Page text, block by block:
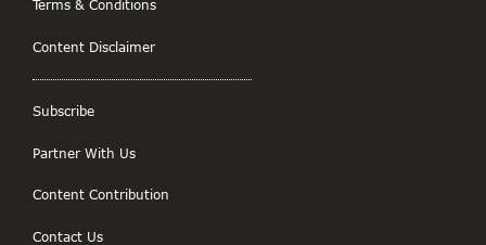
Terms & Conditions
Content Disclaimer
Subscribe
Partner With Us
Content Contribution
Contact Us